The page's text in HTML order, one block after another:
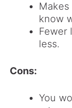
know
Fewer
less.
Cons:
You